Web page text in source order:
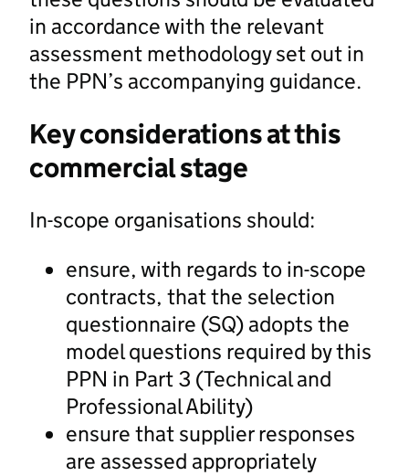
in accordance with the relevant
assessment methodology set out in
the PPN’s accompanying guidance.
Key considerations at this
commercial stage
In-scope organisations should:
ensure, with regards to in-scope
contracts, that the selection
questionnaire (SQ) adopts the
model questions required by this
PPN in Part 3 (Technical and
Professional Ability)
ensure that supplier responses
are assessed appropriately